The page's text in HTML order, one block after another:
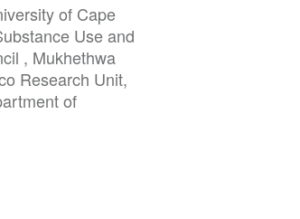
of Cape
Use and
, Mukhethwa
Research Unit,
of